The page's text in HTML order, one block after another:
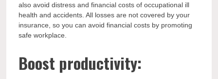
also avoid distress and financial costs of occupational ill
health and accidents. All losses are not covered by your
insurance, so you can avoid financial costs by promoting
safe workplace.
Boost productivity: